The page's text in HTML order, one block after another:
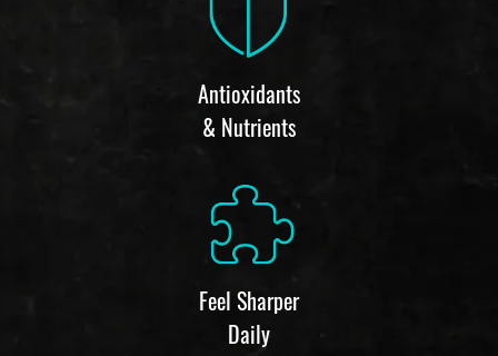
Antioxidants
& Nutrients
Feel Sharper
Daily